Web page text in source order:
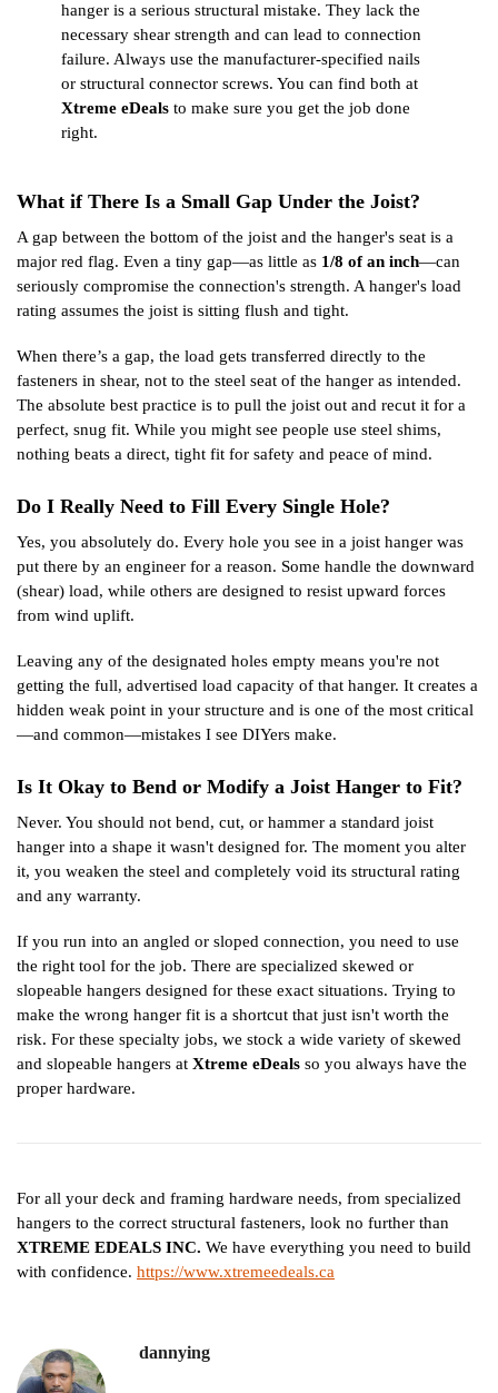
hanger is a serious structural mistake. They lack the
necessary shear strength and can lead to connection
failure. Always use the manufacturer-specified nails
or structural connector screws. You can find both at
Xtreme eDeals to make sure you get the job done
right.
What if There Is a Small Gap Under the Joist?
A gap between the bottom of the joist and the hanger's seat is a
major red flag. Even a tiny gap—as little as 1/8 of an inch—can
seriously compromise the connection's strength. A hanger's load
rating assumes the joist is sitting flush and tight.
When there’s a gap, the load gets transferred directly to the
fasteners in shear, not to the steel seat of the hanger as intended.
The absolute best practice is to pull the joist out and recut it for a
perfect, snug fit. While you might see people use steel shims,
nothing beats a direct, tight fit for safety and peace of mind.
Do I Really Need to Fill Every Single Hole?
Yes, you absolutely do. Every hole you see in a joist hanger was
put there by an engineer for a reason. Some handle the downward
(shear) load, while others are designed to resist upward forces
from wind uplift.
Leaving any of the designated holes empty means you're not
getting the full, advertised load capacity of that hanger. It creates a
hidden weak point in your structure and is one of the most critical
—and common—mistakes I see DIYers make.
Is It Okay to Bend or Modify a Joist Hanger to Fit?
Never. You should not bend, cut, or hammer a standard joist
hanger into a shape it wasn't designed for. The moment you alter
it, you weaken the steel and completely void its structural rating
and any warranty.
If you run into an angled or sloped connection, you need to use
the right tool for the job. There are specialized skewed or
slopeable hangers designed for these exact situations. Trying to
make the wrong hanger fit is a shortcut that just isn't worth the
risk. For these specialty jobs, we stock a wide variety of skewed
and slopeable hangers at Xtreme eDeals so you always have the
proper hardware.
For all your deck and framing hardware needs, from specialized
hangers to the correct structural fasteners, look no further than
XTREME EDEALS INC. We have everything you need to build
with confidence. https://www.xtremeedeals.ca
dannying